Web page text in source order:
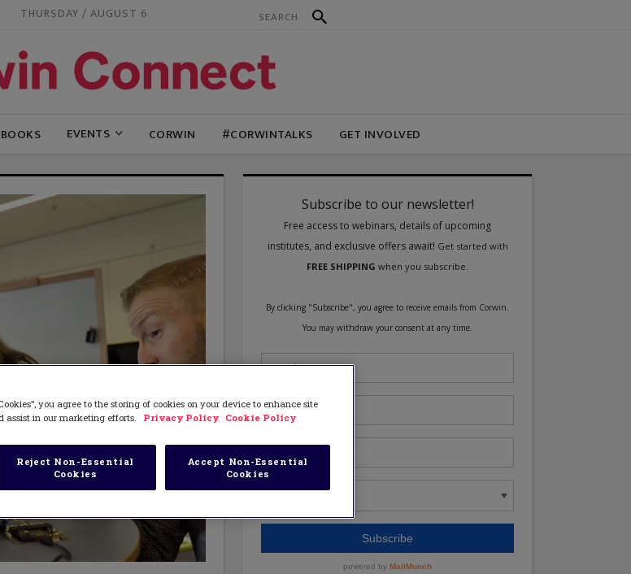
THURSDAY / AUGUST 6
EVENTS CORWIN #CORWINTALKS GET INVOLVED
you agree to the storing of cookies on your device to enhance site
assist in our marketing efforts.
Privacy Policy Cookie Policy
Reject Non-Essential
Cookies
Accept Non-Essential
Cookies